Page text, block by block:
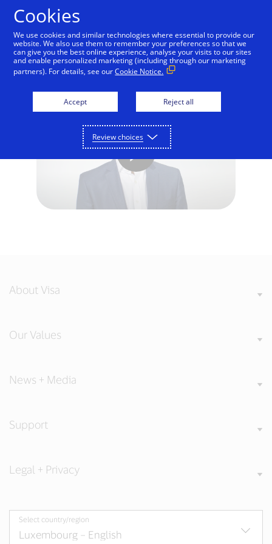
Interview: Open Banking
About Visa
Our Values
News + Media
Support
Legal + Privacy
Select country/region
Cookies
We use cookies and similar technologies where essential to provide our
website. We also use them to remember your preferences so that we
can give you the best online experience, analyse your visits to our sites
and enable personalized marketing (including through our marketing
partners). For details, see ourCookie Notice.
Accept Reject all
Review choices